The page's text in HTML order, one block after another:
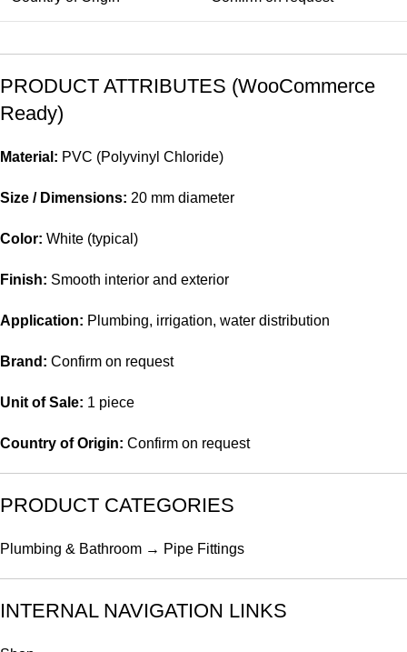
PRODUCT ATTRIBUTES (WooCommerce
Ready)
Material: PVC (Polyvinyl Chloride)
Size / Dimensions: 20 mm diameter
Color: White (typical)
Finish: Smooth interior and exterior
Application: Plumbing, irrigation, water distribution
Brand: Confirm on request
Unit of Sale: 1 piece
Country of Origin: Confirm on request
PRODUCT CATEGORIES
Plumbing & Bathroom → Pipe Fittings
INTERNAL NAVIGATION LINKS